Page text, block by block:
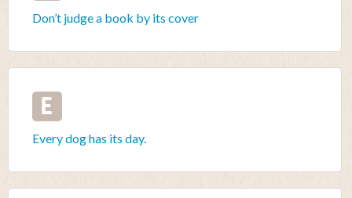
Don’t judge a book by its cover
E
Every dog has its day.